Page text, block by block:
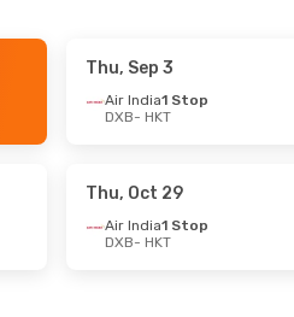
- Thu, Oct 29
Thu, Sep 3
Air India1 Stop
DXB- HKT
Thu, Oct 29
Air India1 Stop
DXB- HKT